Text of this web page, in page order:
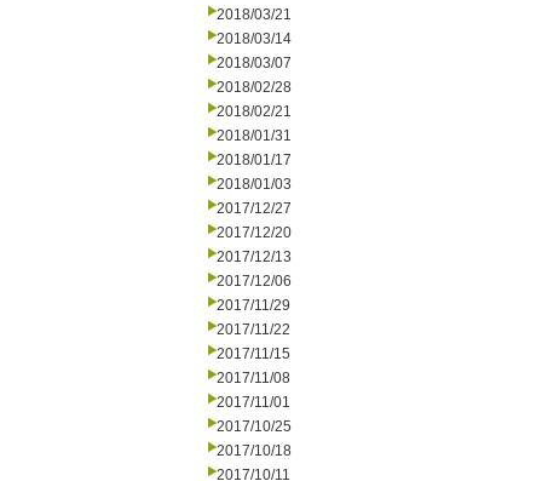
2018/03/21
2018/03/14
2018/03/07
2018/02/28
2018/02/21
2018/01/31
2018/01/17
2018/01/03
2017/12/27
2017/12/20
2017/12/13
2017/12/06
2017/11/29
2017/11/22
2017/11/15
2017/11/08
2017/11/01
2017/10/25
2017/10/18
2017/10/11